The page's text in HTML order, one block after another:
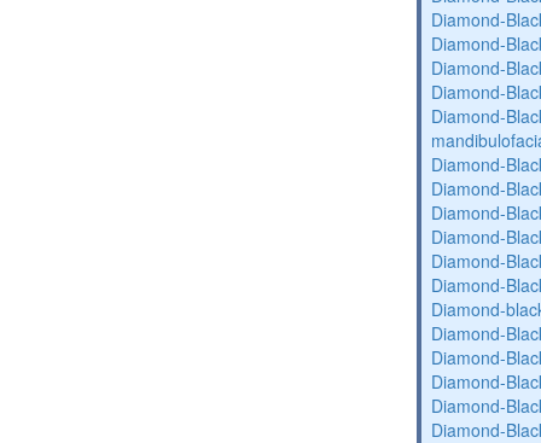
Diamond-
Diamond-
Diamond-
Diamond-
Diamond-
Diamond-
Diamond-
Diamond-
Diamond-
Diamond-
Diamond-
Diamond-
Diamond-
Diamond-
Diamond-
Diamond-
Diamond-